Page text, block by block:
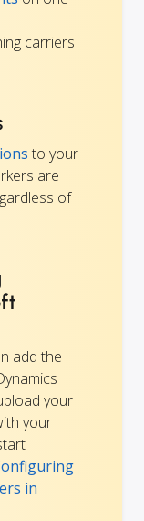
carriers
to your
are
of
add the
your
your
in